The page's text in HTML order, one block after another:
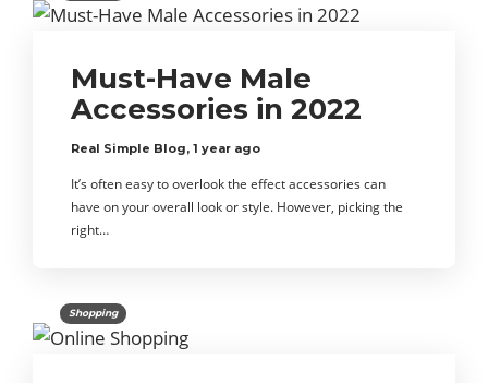
Must-Have Male
Accessories in 2022
Real Simple Blog, 1 year ago
It’s often easy to overlook the effect accessories can
have on your overall look or style. However, picking the
right…
Shopping